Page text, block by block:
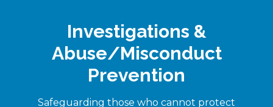
Investigations &
Abuse/Misconduct
Prevention
Safeguarding those who cannot protect